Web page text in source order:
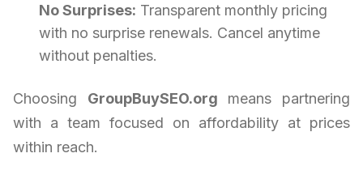
No Surprises: Transparent monthly pricing
with no surprise renewals. Cancel anytime
without penalties.
Choosing GroupBuySEO.org means partnering
with a team focused on affordability at prices
within reach.